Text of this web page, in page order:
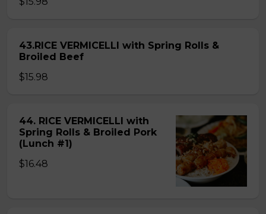
43.RICE VERMICELLI with Spring Rolls &
Broiled Beef
$15.98
44. RICE VERMICELLI with
Spring Rolls & Broiled Pork
(Lunch #1)
$16.48